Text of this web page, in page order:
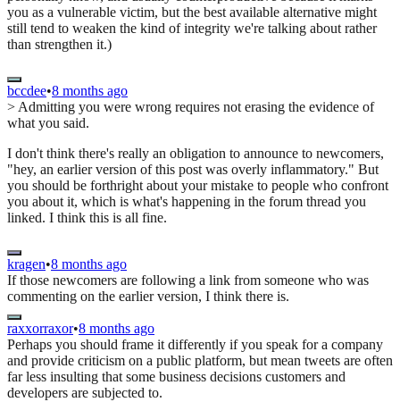
you as a vulnerable victim, but the best available alternative might
still tend to weaken the kind of integrity we're talking about rather
than strengthen it.)
bccdee•8 months ago
> Admitting you were wrong requires not erasing the evidence of
what you said.
I don't think there's really an obligation to announce to newcomers,
"hey, an earlier version of this post was overly inflammatory." But
you should be forthright about your mistake to people who confront
you about it, which is what's happening in the forum thread you
linked. I think this is all fine.
kragen•8 months ago
If those newcomers are following a link from someone who was
commenting on the earlier version, I think there is.
raxxorraxor•8 months ago
Perhaps you should frame it differently if you speak for a company
and provide criticism on a public platform, but mean tweets are often
far less insulting that some business decisions customers and
developers are subjected to.